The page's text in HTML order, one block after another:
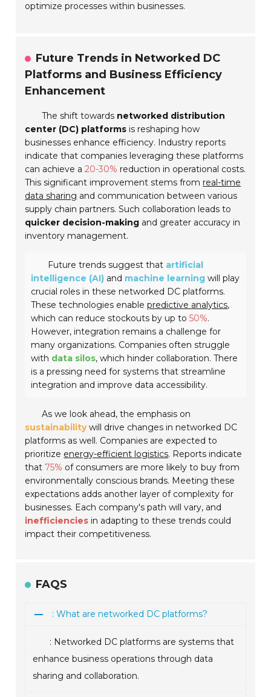
optimize processes within businesses.
Future Trends in Networked DC
Platforms and Business Efficiency
Enhancement
The shift towards networked distribution
center (DC) platforms is reshaping how
businesses enhance efficiency. Industry reports
indicate that companies leveraging these platforms
can achieve a20-30% reduction in operational costs.
This significant improvement stems from real-time
data sharing and communication between various
supply chain partners. Such collaboration leads to
quicker decision-making and greater accuracy in
inventory management.
Future trends suggest that artificial
intelligence (AI) and machine learning will play
crucial roles in these networked DC platforms.
These technologies enablepredictive analytics,
which can reduce stockouts by up to50%.
However, integration remains a challenge for
many organizations. Companies often struggle
with data silos, which hinder collaboration. There
is a pressing need for systems that streamline
integration and improve data accessibility.
As we look ahead, the emphasis on
sustainabilitywill drive changes in networked DC
platforms as well. Companies are expected to
prioritize energy-efficient logistics. Reports indicate
that 75% of consumers are more likely to buy from
environmentally conscious brands. Meeting these
expectations adds another layer of complexity for
businesses. Each company's path will vary, and
inefficiencies in adapting to these trends could
impact their competitiveness.
FAQS
: What are networked DC platforms?
: Networked DC platforms are systems that
enhance business operations through data
sharing and collaboration.